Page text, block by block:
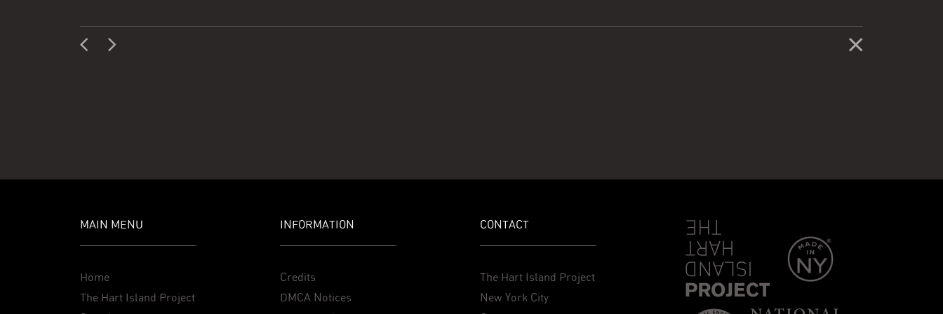
MAIN MENU
Home
The Hart Island Project
INFORMATION
Credits
DMCA Notices
CONTACT
The Hart Island Project
New York City